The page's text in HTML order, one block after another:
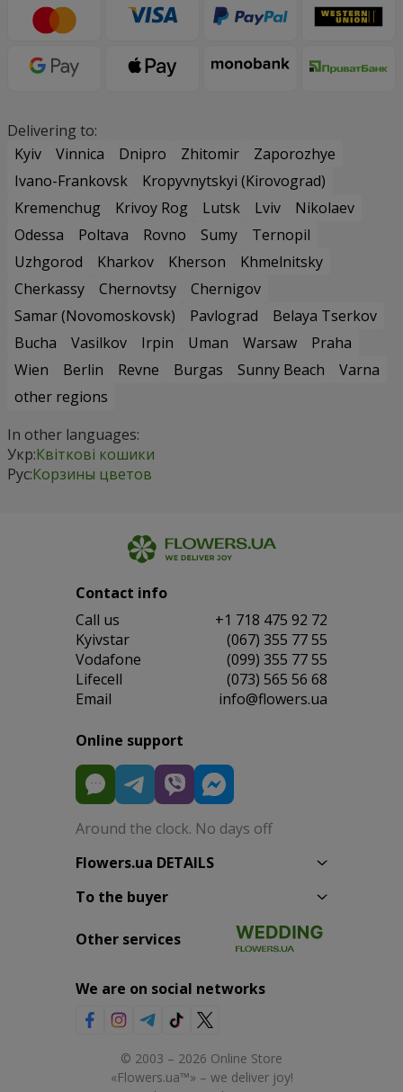
Delivering to:
Kyiv
Vinnica Dnipro Zhitomir
Zaporozhye
Ivano-Frankovsk
Kropyvnytskyi (Kirovograd)
Kremenchug
Krivoy Rog Lutsk Lviv
Nikolaev
Odessa
Poltava Rovno Sumy
Ternopil
Uzhgorod
Kharkov Kherson
Khmelnitsky
Cherkassy
Chernovtsy
Chernigov
Samar (Novomoskovsk)
Pavlograd
Belaya Tserkov
Bucha
Vasilkov Irpin Uman Warsaw
Praha
Wien
Berlin Revne Burgas Sunny Beach
Varna
other regions
In other languages:
Укр:Квіткові кошики
Рус:Корзины цветов
Contact info
Сall us
+1 718 475 92 72
Kyivstar
(067) 355 77 55
Vodafone
(099) 355 77 55
Lifecell
(073) 565 56 68
Email
info@flowers.ua
Online support
Around the clock. No days off
Flowers.ua DETAILS
To the buyer
Other services
We are on social networks
© 2003 – 2026 Online Store
«Flowers.ua™» – we deliver joy!